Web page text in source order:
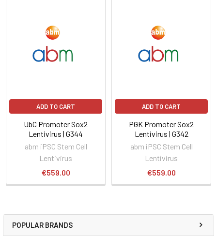
POPULAR BRANDS
ADD TO CART
UbC Promoter Sox2
Lentivirus | G344
abm iPSC Stem Cell
Lentivirus
€559.00
ADD TO CART
PGK Promoter Sox2
Lentivirus | G342
abm iPSC Stem Cell
Lentivirus
€559.00